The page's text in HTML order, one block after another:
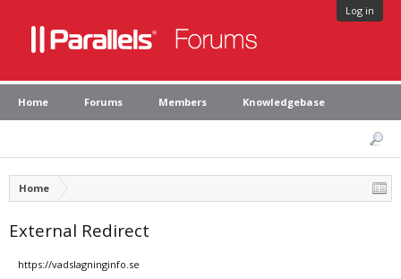
Log in
Home Forums Members Knowledgebase
Home
External Redirect
https://vadslagninginfo.se